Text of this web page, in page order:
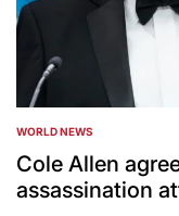
POSTED
IN
WORLD NEWS
Cole Allen
assassination